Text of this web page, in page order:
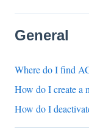
General
Where do I find
How do I create a
How do I